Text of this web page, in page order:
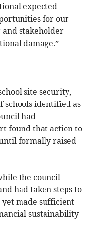
expected
for our
stakeholder
damage.”
site security,
schools identified as
had
found that action to
formally raised
the council
had taken steps to
made sufficient
sustainability